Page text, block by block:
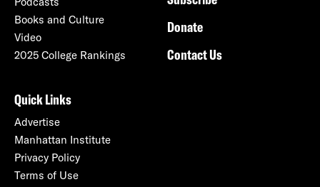
Books and Culture
Video
2025 College Rankings
Donate
Contact Us
Quick Links
Advertise
Manhattan Institute
Privacy Policy
Terms of Use